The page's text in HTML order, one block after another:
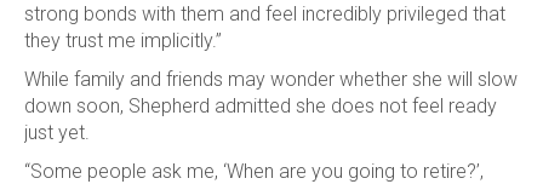
strong bonds with them and feel incredibly privileged that
they trust me implicitly.”
While family and friends may wonder whether she will slow
down soon, Shepherd admitted she does not feel ready
just yet.
“Some people ask me, ‘When are you going to retire?’,